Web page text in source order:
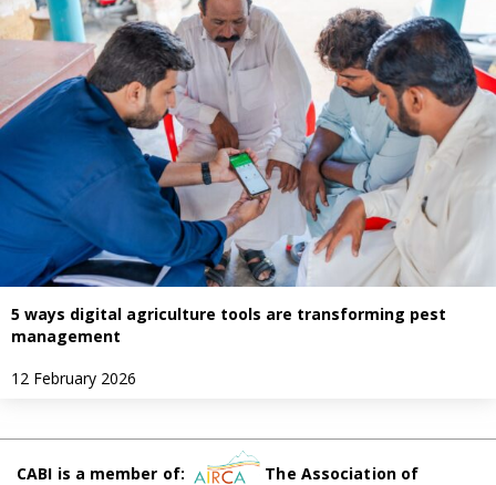
5 ways digital agriculture tools are transforming pest
management
12 February 2026
CABI is a member of:
The Association of